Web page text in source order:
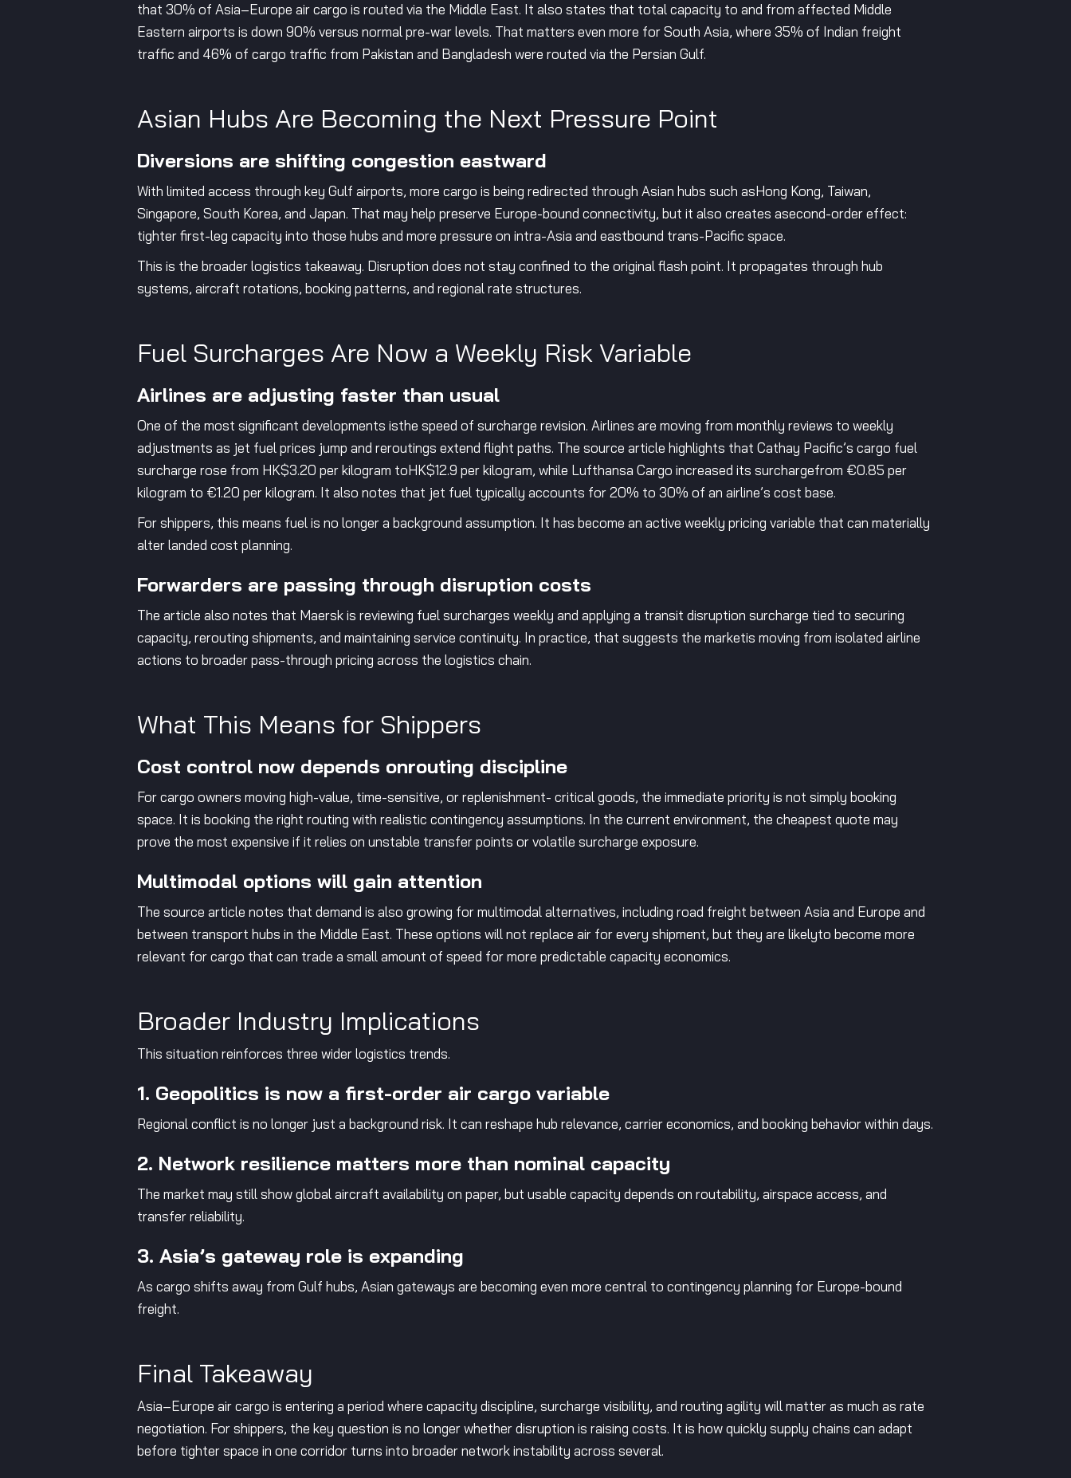
that 30% of Asia–Europe air cargo is routed via the Middle East. It also states that total capacity to and from affected Middle
Eastern airports is down 90% versus normal pre-war levels. That matters even more for South Asia, where 35% of Indian freight
traffic and 46% of cargo traffic from Pakistan and Bangladesh were routed via the Persian Gulf.
Asian Hubs Are Becoming the Next Pressure Point
Diversions are shifting congestion eastward
With limited access through key Gulf airports, more cargo is being redirected through Asian hubs such asHong Kong, Taiwan,
Singapore, South Korea, and Japan. That may help preserve Europe-bound connectivity, but it also creates asecond-order effect:
tighter first-leg capacity into those hubs and more pressure on intra-Asia and eastbound trans-Pacific space.
This is the broader logistics takeaway. Disruption does not stay confined to the original flash point. It propagates through hub
systems, aircraft rotations, booking patterns, and regional rate structures.
Fuel Surcharges Are Now a Weekly Risk Variable
Airlines are adjusting faster than usual
One of the most significant developments isthe speed of surcharge revision. Airlines are moving from monthly reviews to weekly
adjustments as jet fuel prices jump and reroutings extend flight paths. The source article highlights that Cathay Pacific’s cargo fuel
surcharge rose from HK$3.20 per kilogram toHK$12.9 per kilogram, while Lufthansa Cargo increased its surchargefrom €0.85 per
kilogram to €1.20 per kilogram. It also notes that jet fuel typically accounts for 20% to 30% of an airline’s cost base.
For shippers, this means fuel is no longer a background assumption. It has become an active weekly pricing variable that can materially
alter landed cost planning.
Forwarders are passing through disruption costs
The article also notes that Maersk is reviewing fuel surcharges weekly and applying a transit disruption surcharge tied to securing
capacity, rerouting shipments, and maintaining service continuity. In practice, that suggests the marketis moving from isolated airline
actions to broader pass-through pricing across the logistics chain.
What This Means for Shippers
Cost control now depends onrouting discipline
For cargo owners moving high-value, time-sensitive, or replenishment- critical goods, the immediate priority is not simply booking
space. It is booking the right routing with realistic contingency assumptions. In the current environment, the cheapest quote may
prove the most expensive if it relies on unstable transfer points or volatile surcharge exposure.
Multimodal options will gain attention
The source article notes that demand is also growing for multimodal alternatives, including road freight between Asia and Europe and
between transport hubs in the Middle East. These options will not replace air for every shipment, but they are likelyto become more
relevant for cargo that can trade a small amount of speed for more predictable capacity economics.
Broader Industry Implications
This situation reinforces three wider logistics trends.
1. Geopolitics is now a first-order air cargo variable
Regional conflict is no longer just a background risk. It can reshape hub relevance, carrier economics, and booking behavior within days.
2. Network resilience matters more than nominal capacity
The market may still show global aircraft availability on paper, but usable capacity depends on routability, airspace access, and
transfer reliability.
3. Asia’s gateway role is expanding
As cargo shifts away from Gulf hubs, Asian gateways are becoming even more central to contingency planning for Europe-bound
freight.
Final Takeaway
Asia–Europe air cargo is entering a period where capacity discipline, surcharge visibility, and routing agility will matter as much as rate
negotiation. For shippers, the key question is no longer whether disruption is raising costs. It is how quickly supply chains can adapt
before tighter space in one corridor turns into broader network instability across several.